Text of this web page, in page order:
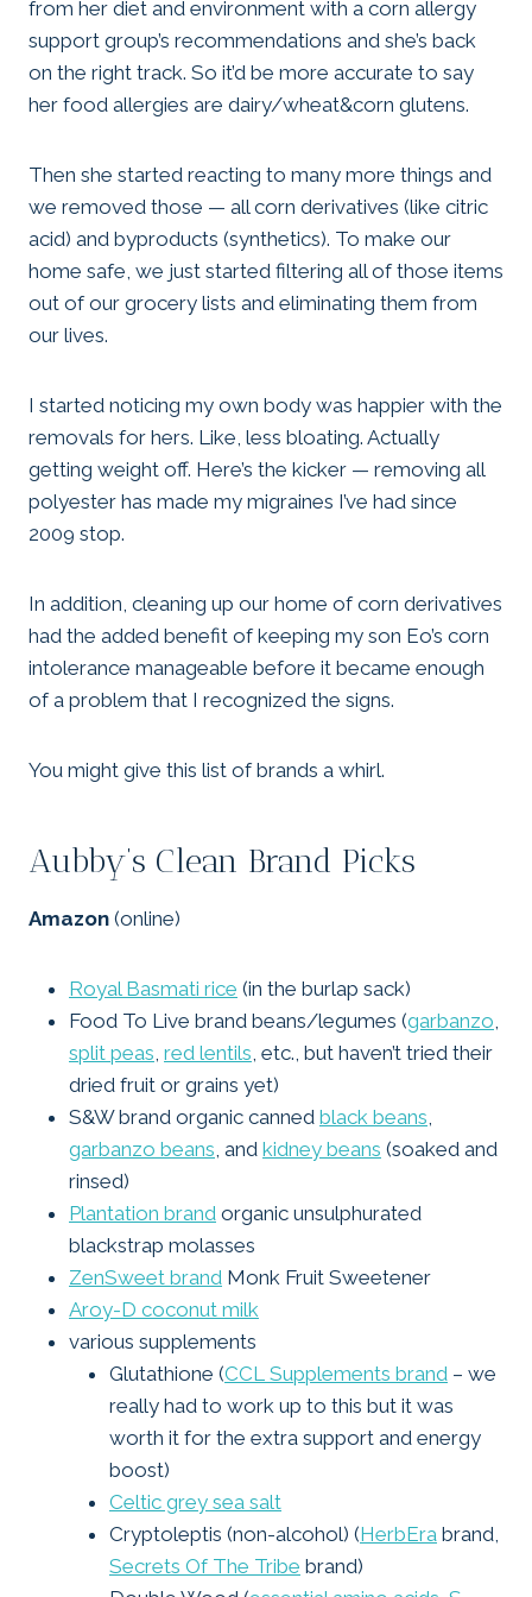
from her diet and environment with a corn allergy
support group’s recommendations and she’s back
on the right track. So it’d be more accurate to say
her food allergies are dairy/wheat&corn glutens.
Then she started reacting to many more things and
we removed those — all corn derivatives (like citric
acid) and byproducts (synthetics). To make our
home safe, we just started filtering all of those items
out of our grocery lists and eliminating them from
our lives.
I started noticing my own body was happier with the
removals for hers. Like, less bloating. Actually
getting weight off. Here’s the kicker — removing all
polyester has made my migraines I’ve had since
2009 stop.
In addition, cleaning up our home of corn derivatives
had the added benefit of keeping my son Eo’s corn
intolerance manageable before it became enough
of a problem that I recognized the signs.
You might give this list of brands a whirl.
Aubby’s Clean Brand Picks
Amazon (online)
Royal Basmati rice (in the burlap sack)
Food To Live brand beans/legumes (garbanzo,
split peas, red lentils, etc., but haven’t tried their
dried fruit or grains yet)
S&W brand organic canned black beans,
garbanzo beans, and kidney beans (soaked and
rinsed)
Plantation brand organic unsulphurated
blackstrap molasses
ZenSweet brand Monk Fruit Sweetener
Aroy-D coconut milk
various supplements
Glutathione (CCL Supplements brand – we
really had to work up to this but it was
worth it for the extra support and energy
boost)
Celtic grey sea salt
Cryptoleptis (non-alcohol) (HerbEra brand,
Secrets Of The Tribe brand)